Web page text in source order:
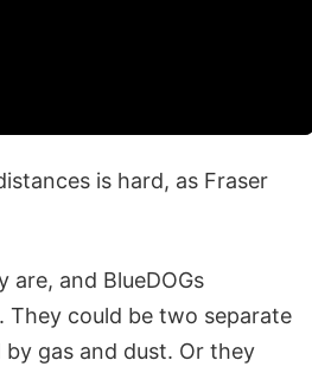
is hard, as Fraser
are, and BlueDOGs
They could be two separate
gas and dust. Or they